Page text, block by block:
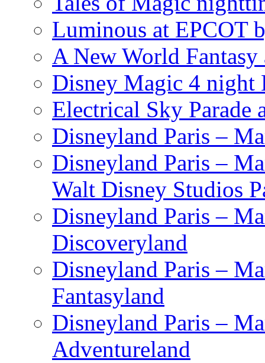
Luminous at EPCOT
A New World
Disney Magic 4 night
Electrical Sky Parade
Disneyland Paris –
Disneyland Paris –
Walt Disney Studios
Disneyland Paris –
Discoveryland
Disneyland Paris –
Fantasyland
Disneyland Paris –
Adventureland